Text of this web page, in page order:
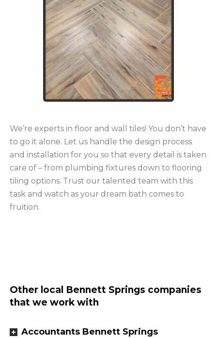
We’re experts in floor and wall tiles! You don’t have
to go it alone. Let us handle the design process
and installation for you so that every detail is taken
care of – from plumbing fixtures down to flooring
tiling options. Trust our talented team with this
task and watch as your dream bath comes to
fruition.
Other local Bennett Springs companies
that we work with
Accountants Bennett Springs